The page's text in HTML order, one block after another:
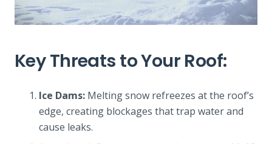
Key Threats to Your Roof:
Ice Dams: Melting snow refreezes at the roof’s
edge, creating blockages that trap water and
cause leaks.